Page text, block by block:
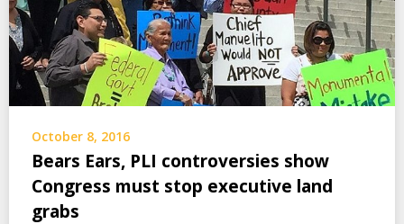
October 8, 2016
Bears Ears, PLI controversies show
Congress must stop executive land
grabs